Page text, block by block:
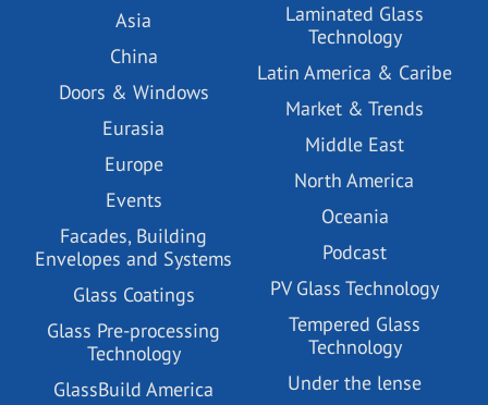
Asia
China
Doors & Windows
Eurasia
Europe
Events
Facades, Building
Envelopes and Systems
Glass Coatings
Glass Pre-processing
Technology
GlassBuild America
Laminated Glass
Technology
Latin America & Caribe
Market & Trends
Middle East
North America
Oceania
Podcast
PV Glass Technology
Tempered Glass
Technology
Under the lense